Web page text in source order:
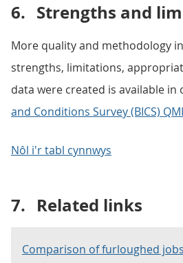
6. Strengths and
More quality and methodology
strengths, limitations,
data were created is available in
and Conditions Survey (BICS) QMI
Nôl i'r tabl cynnwys
7. Related links
Comparison of furloughed